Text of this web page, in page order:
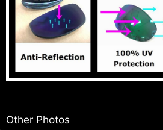
Other Photos